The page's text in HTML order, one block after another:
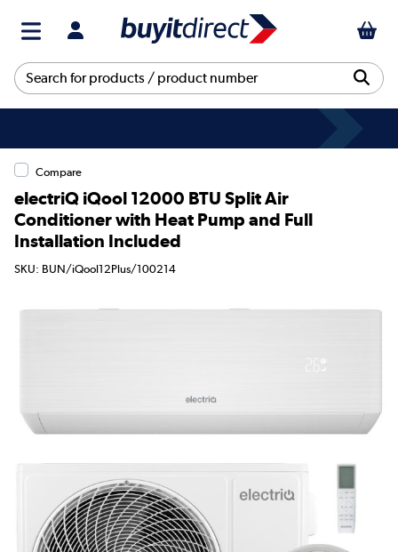
Compare
electriQ iQool 12000 BTU Split Air
Conditioner with Heat Pump and Full
Installation Included
SKU: BUN/iQool12Plus/100214